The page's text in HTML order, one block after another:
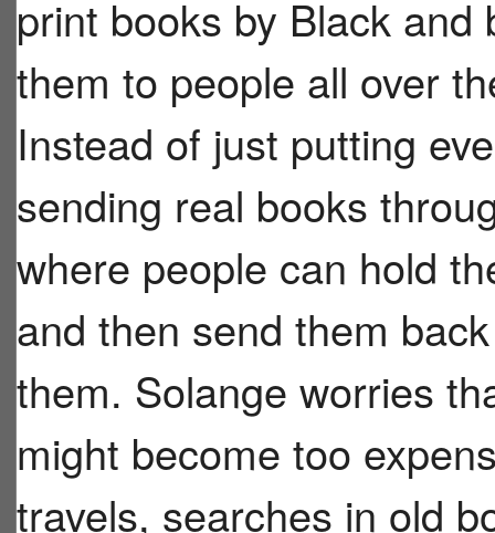
print books by Black
them to people all over
Instead of just putting
sending real books
where people can hold
and then send them
them. Solange worries
might become too
travels, searches in old